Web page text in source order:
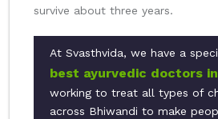
survive about three years.
At Svasthvida, we have a
best ayurvedic doctors
working to treat all types of
across Bhiwandi to make